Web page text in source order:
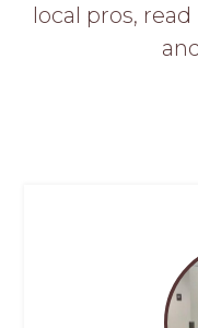
LOGIN
local pros,